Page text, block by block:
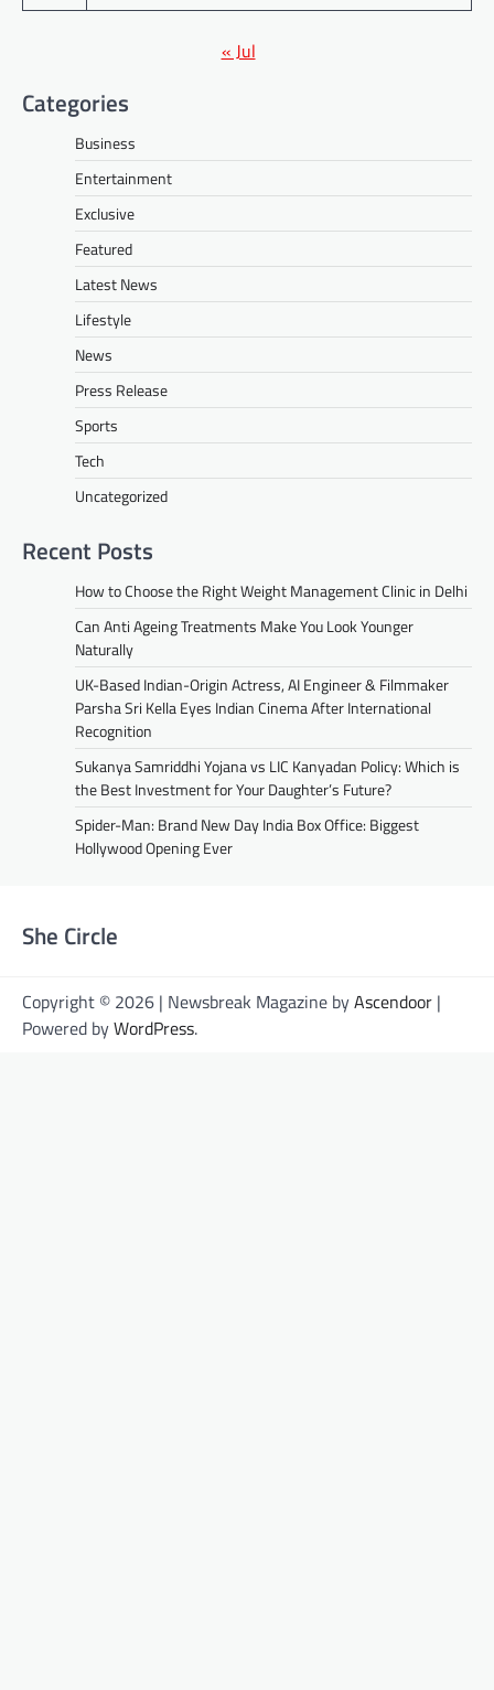
« Jul
Categories
Business
Entertainment
Exclusive
Featured
Latest News
Lifestyle
News
Press Release
Sports
Tech
Uncategorized
Recent Posts
How to Choose the Right Weight Management Clinic in Delhi
Can Anti Ageing Treatments Make You Look Younger
Naturally
UK-Based Indian-Origin Actress, AI Engineer & Filmmaker
Parsha Sri Kella Eyes Indian Cinema After International
Recognition
Sukanya Samriddhi Yojana vs LIC Kanyadan Policy: Which is
the Best Investment for Your Daughter’s Future?
Spider-Man: Brand New Day India Box Office: Biggest
Hollywood Opening Ever
She Circle
Copyright © 2026 | Newsbreak Magazine byAscendoor |
Powered byWordPress.